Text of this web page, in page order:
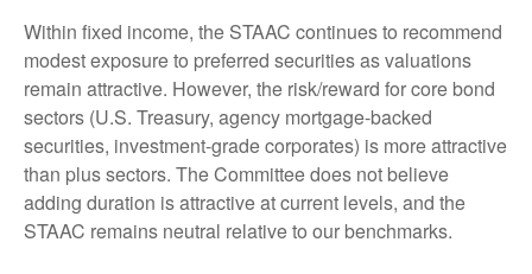
Within fixed income, the STAAC continues to recommend
modest exposure to preferred securities as valuations
remain attractive. However, the risk/reward for core bond
sectors (U.S. Treasury, agency mortgage-backed
securities, investment-grade corporates) is more attractive
than plus sectors. The Committee does not believe
adding duration is attractive at current levels, and the
STAAC remains neutral relative to our benchmarks.